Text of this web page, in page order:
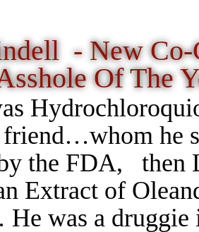
- New Co-
Of The
he
the FDA, then
Extract of
was a druggie